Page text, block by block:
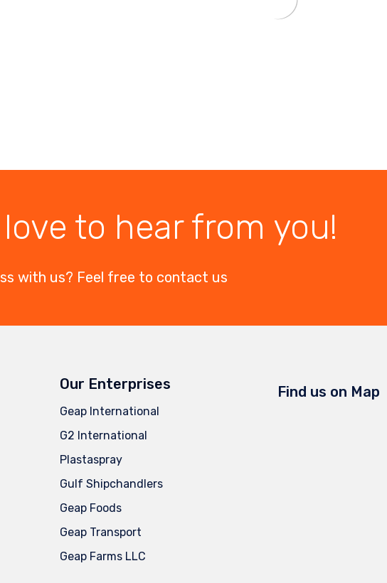
to hear from you!
with us? Feel free to contact us
Our Enterprises
Geap International
G2 International
Plastaspray
Gulf Shipchandlers
Geap Foods
Geap Transport
Geap Farms LLC
Find us on Map